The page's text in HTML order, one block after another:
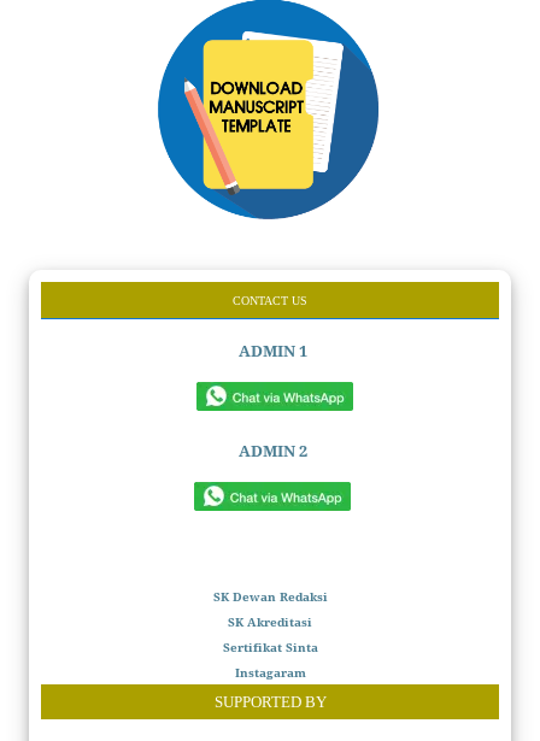
CONTACT US
ADMIN 1
ADMIN 2
SK Dewan Redaksi
SK Akreditasi
Sertifikat Sinta
Instagaram
SUPPORTED BY